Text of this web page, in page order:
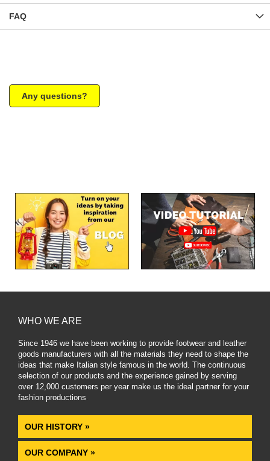
FAQ
Any questions?
WHO WE ARE
Since 1946 we have been working to provide footwear and leather
goods manufacturers with all the materials they need to shape the
ideas that make Italian style famous in the world. The continuous
selection of our products and the experience gained by serving
over 12,000 customers per year make us the ideal partner for your
fashion productions.
OUR HISTORY »
OUR COMPANY »